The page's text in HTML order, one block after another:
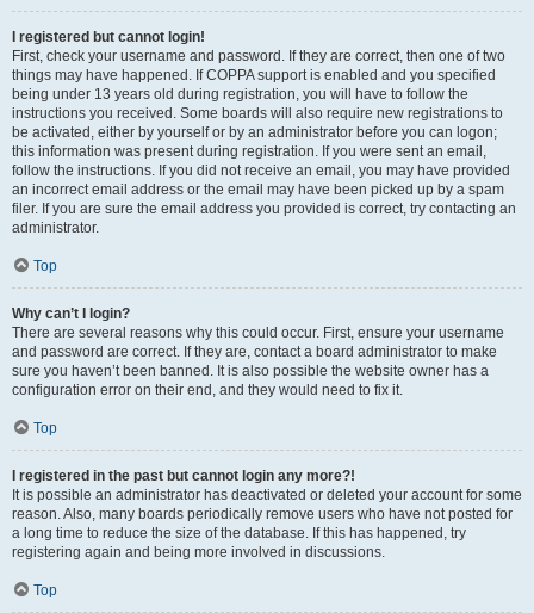
I registered but cannot login!
First, check your username and password. If they are correct, then one of two
things may have happened. If COPPA support is enabled and you specified
being under 13 years old during registration, you will have to follow the
instructions you received. Some boards will also require new registrations to
be activated, either by yourself or by an administrator before you can logon;
this information was present during registration. If you were sent an email,
follow the instructions. If you did not receive an email, you may have provided
an incorrect email address or the email may have been picked up by a spam
filer. If you are sure the email address you provided is correct, try contacting an
administrator.
Top
Why can’t I login?
There are several reasons why this could occur. First, ensure your username
and password are correct. If they are, contact a board administrator to make
sure you haven’t been banned. It is also possible the website owner has a
configuration error on their end, and they would need to fix it.
Top
I registered in the past but cannot login any more?!
It is possible an administrator has deactivated or deleted your account for some
reason. Also, many boards periodically remove users who have not posted for
a long time to reduce the size of the database. If this has happened, try
registering again and being more involved in discussions.
Top